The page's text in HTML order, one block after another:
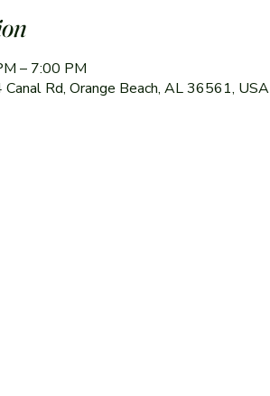
– 7:00 PM
Rd, Orange Beach, AL 36561, USA